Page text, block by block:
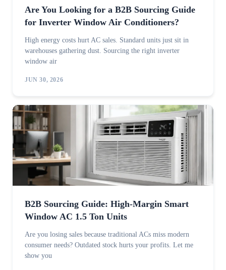
Are You Looking for a B2B Sourcing Guide
for Inverter Window Air Conditioners?
High energy costs hurt AC sales. Standard units just sit in
warehouses gathering dust. Sourcing the right inverter
window air
JUN 30, 2026
B2B Sourcing Guide: High-Margin Smart
Window AC 1.5 Ton Units
Are you losing sales because traditional ACs miss modern
consumer needs? Outdated stock hurts your profits. Let me
show you